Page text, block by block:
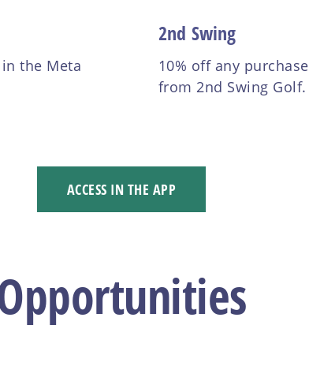
in the Meta
2nd Swing
10% off any purchase
from 2nd Swing Golf.
ACCESS IN THE APP